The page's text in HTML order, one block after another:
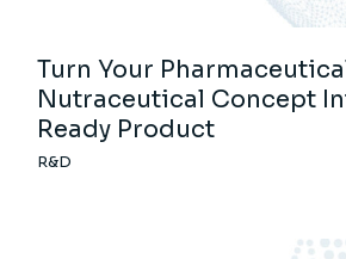
Turn Your
Nutraceutical Concept
Ready Product
R&D